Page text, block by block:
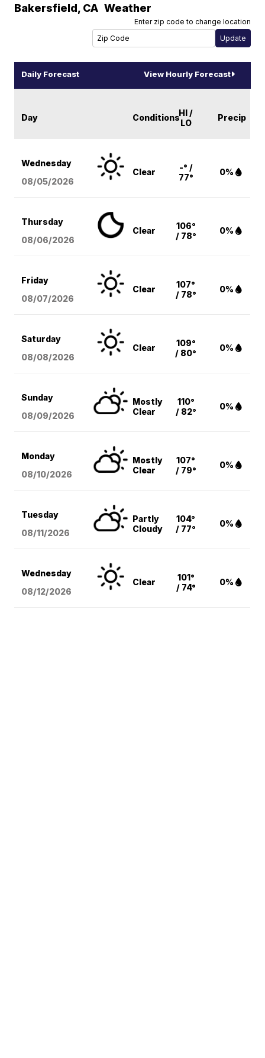
Bakersfield, CA Weather
Enter zip code to change location
Daily Forecast View Hourly Forecast
Day ConditionsHI /
LO
Precip
Wednesday
08/05/2026
Clear
-° /
77°
0%
Thursday
08/06/2026
Clear
106°
/ 78°
0%
Friday
08/07/2026
Clear
107°
/ 78°
0%
Saturday
08/08/2026
Clear
109°
/ 80°
0%
Sunday
08/09/2026
Mostly
Clear
110°
/ 82°
0%
Monday
08/10/2026
Mostly
Clear
107°
/ 79°
0%
Tuesday
08/11/2026
Partly
Cloudy
104°
/ 77°
0%
Wednesday
08/12/2026
Clear
101°
/ 74°
0%